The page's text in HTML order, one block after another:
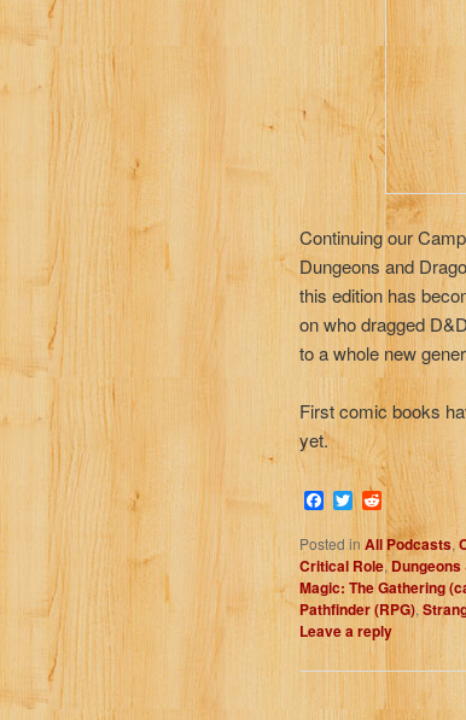
Continuing our
Dungeons and
this edition has
on who dragged
to a whole new
First comic books
yet.
Facebook
Twitter
Reddit
Posted in All Podcasts,
Critical Role,Dungeons
Magic: The Gathering
Pathfinder (RPG),
Leave a reply